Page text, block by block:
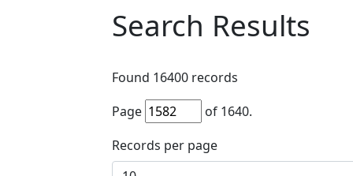
Search Results
Found 16400 records
Page
of 1640.
Records per page